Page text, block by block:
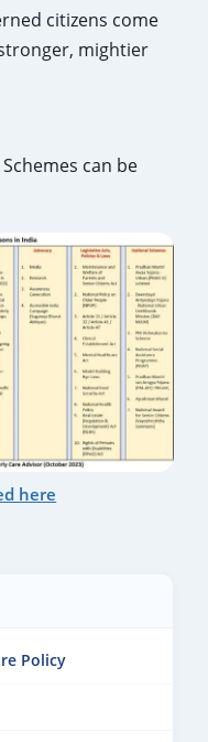
citizens come
mightier
can be
here
Policy